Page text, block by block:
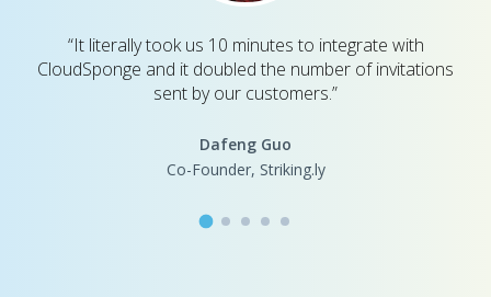
“It literally took us 10 minutes to integrate with
CloudSponge and it doubled the number of invitations
sent by our customers.”
Dafeng Guo
Co-Founder, Striking.ly